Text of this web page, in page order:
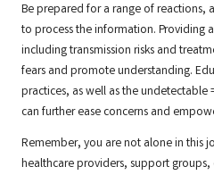
Be prepared for a range of reactions,
to process the information. Providing
including transmission risks and
fears and promote understanding.
practices, as well as the undetectable
can further ease concerns and
Remember, you are not alone in this
healthcare providers, support